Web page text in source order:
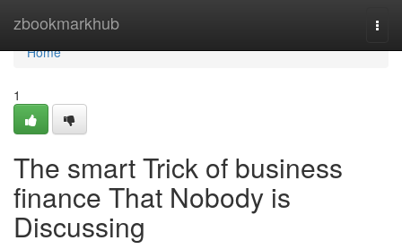
zbookmarkhub
Home
Home
1
The smart Trick of business
finance That Nobody is
Discussing